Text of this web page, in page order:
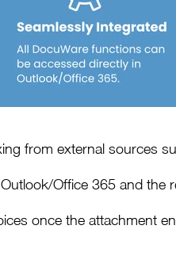
from external sources
Office 365 and the
once the attachment